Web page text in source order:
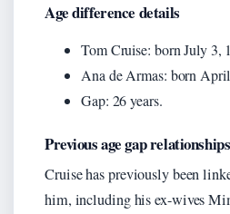
Age difference details
Tom Cruise: born July 3,
Ana de Armas: born
Gap: 26 years.
Previous age gap relationships
Cruise has previously been
him, including his ex-wives